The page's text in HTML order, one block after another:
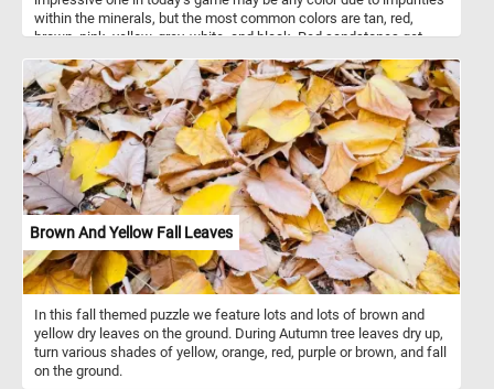
within the minerals, but the most common colors are tan, red,
brown, pink, yellow, grey, white, and black. Red sandstones get
Brown And Yellow Fall Leaves
In this fall themed puzzle we feature lots and lots of brown and
yellow dry leaves on the ground. During Autumn tree leaves dry up,
turn various shades of yellow, orange, red, purple or brown, and fall
on the ground.